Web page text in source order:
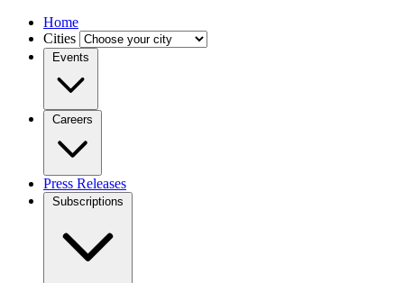
Home
Cities
Events
Careers
Press Releases
Subscriptions